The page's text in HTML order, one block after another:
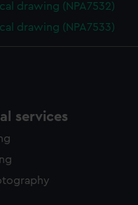
drawing (NPA7532)
drawing (NPA7533)
services